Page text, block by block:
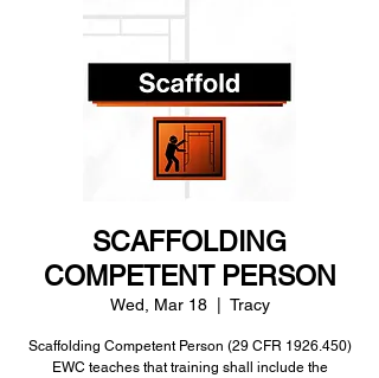
SCAFFOLDING
COMPETENT PERSON
Wed, Mar 18
  |
Tracy
Scaffolding Competent Person (29 CFR 1926.450)
EWC teaches that training shall include the